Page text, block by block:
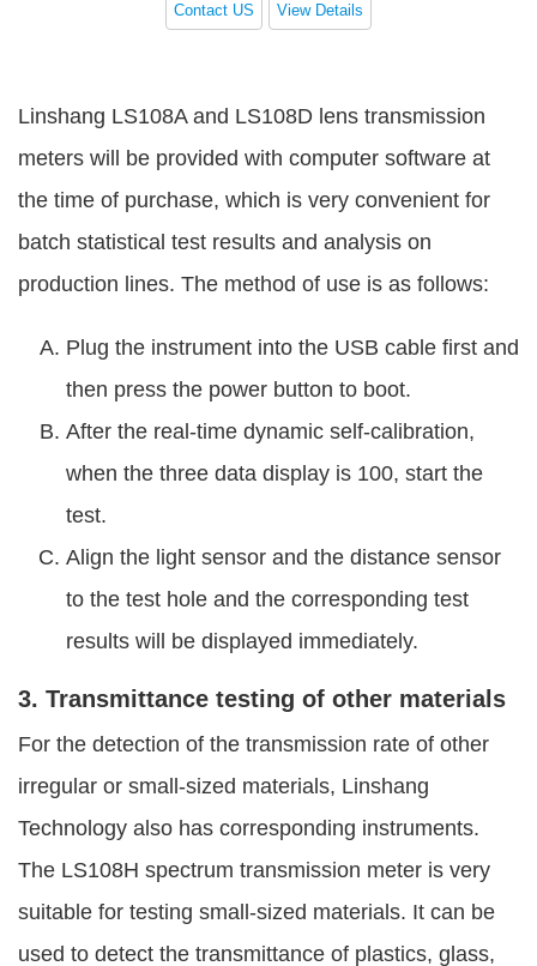
Contact US View Details
Linshang LS108A and LS108D lens transmission
meters will be provided with computer software at
the time of purchase, which is very convenient for
batch statistical test results and analysis on
production lines. The method of use is as follows:
Plug the instrument into the USB cable first and
then press the power button to boot.
After the real-time dynamic self-calibration,
when the three data display is 100, start the
test.
Align the light sensor and the distance sensor
to the test hole and the corresponding test
results will be displayed immediately.
3. Transmittance testing of other materials
For the detection of the transmission rate of other
irregular or small-sized materials, Linshang
Technology also has corresponding instruments.
The LS108H spectrum transmission meter is very
suitable for testing small-sized materials. It can be
used to detect the transmittance of plastics, glass,